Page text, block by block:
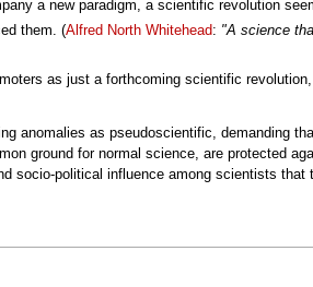
a new paradigm, a scientific revolution
them. (Alfred North Whitehead: "A science
as just a forthcoming scientific
as pseudoscientific, demanding
ground for normal science, are protected
political influence among scientists